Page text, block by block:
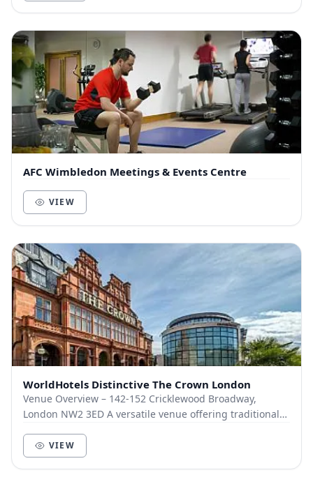
AFC Wimbledon Meetings & Events Centre
VIEW
WorldHotels Distinctive The Crown London
Venue Overview – 142-152 Cricklewood Broadway,
London NW2 3ED A versatile venue offering traditional
VIEW